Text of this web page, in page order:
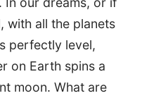
with all the planets
perfectly level,
on Earth spins a
moon. What are